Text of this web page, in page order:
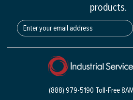
products.
(888) 979-5190 Toll-Free